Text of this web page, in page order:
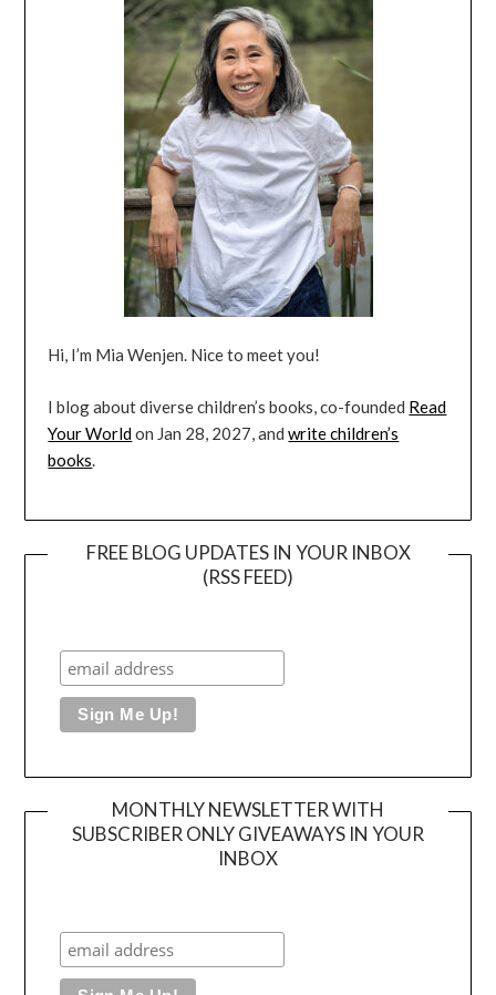
Hi, I’m Mia Wenjen. Nice to meet you!
I blog about diverse children’s books, co-founded Read
Your Worldon Jan 28, 2027, andwrite children’s
books.
FREE BLOG UPDATES IN YOUR INBOX
(RSS FEED)
MONTHLY NEWSLETTER WITH
SUBSCRIBER ONLY GIVEAWAYS IN YOUR
INBOX